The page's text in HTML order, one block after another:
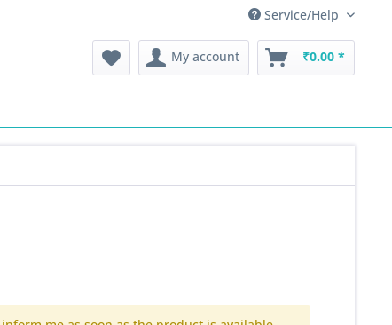
Service/Help
My account ₹0.00 *